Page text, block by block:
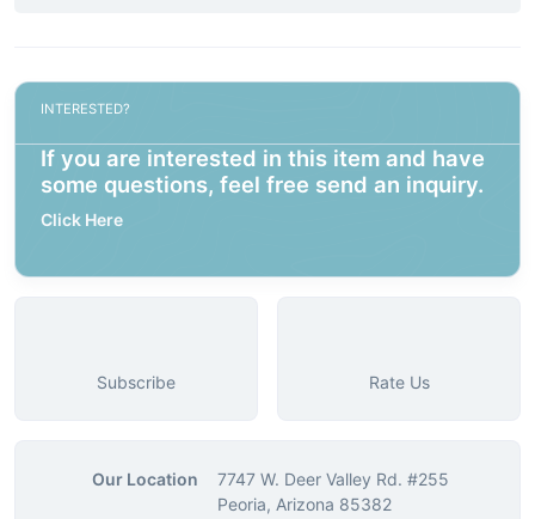
INTERESTED?
If you are interested in this item and have
some questions, feel free send an inquiry.
Click Here
Subscribe Rate Us
Our Location
7747 W. Deer Valley Rd. #255
Peoria, Arizona 85382